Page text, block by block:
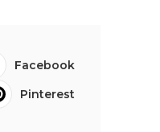
Facebook
Pinterest